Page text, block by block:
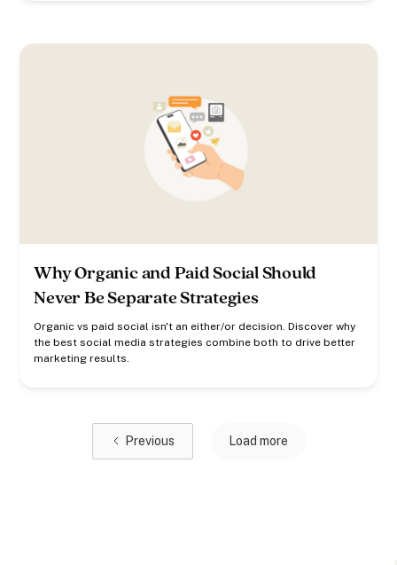
Why Organic and Paid Social Should
Never Be Separate Strategies
Organic vs paid social isn't an either/or decision. Discover why
the best social media strategies combine both to drive better
marketing results.
Previous Load more